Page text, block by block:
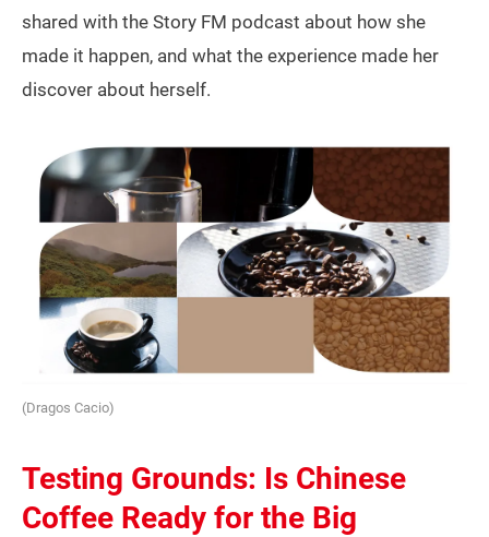
shared with the Story FM podcast about how she
made it happen, and what the experience made her
discover about herself.
(Dragos Cacio)
Testing Grounds: Is Chinese
Coffee Ready for the Big